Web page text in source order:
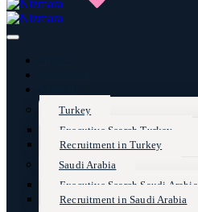
Turkey
Executive Search Turkey
Recruitment in Turkey
Saudi Arabia
Executive Search Saudi Arabia
Recruitment in Saudi Arabia